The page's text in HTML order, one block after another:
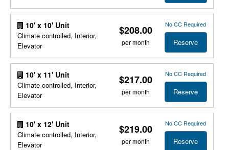
10' x 10' Unit
Climate controlled, Interior,
Elevator
$208.00
per month
No CC Required
Reserve
10' x 11' Unit
Climate controlled, Interior,
Elevator
$217.00
per month
No CC Required
Reserve
10' x 12' Unit
Climate controlled, Interior,
Elevator
$219.00
per month
No CC Required
Reserve